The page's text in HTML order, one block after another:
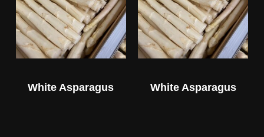
White Asparagus White Asparagus